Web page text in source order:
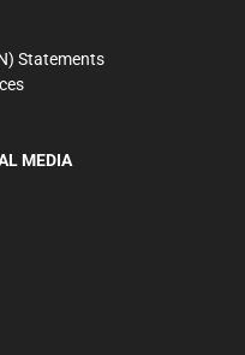
Statements
MEDIA